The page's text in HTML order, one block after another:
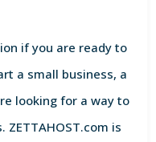
if you are ready to
a small business, a
looking for a way to
is